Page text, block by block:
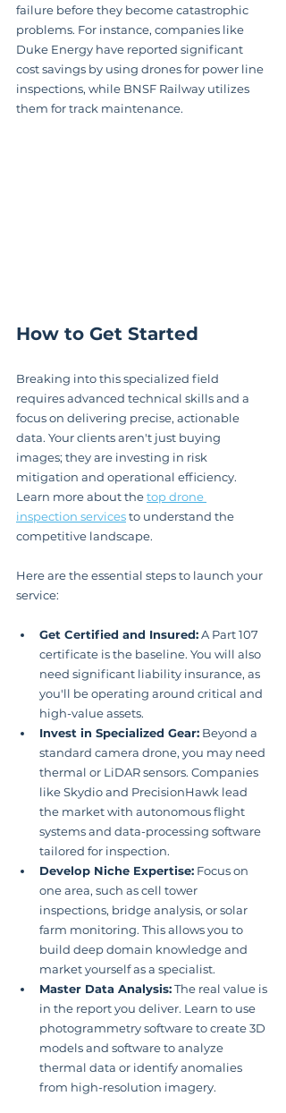
failure before they become catastrophic
problems. For instance, companies like
Duke Energy have reported significant
cost savings by using drones for power line
inspections, while BNSF Railway utilizes
them for track maintenance.
How to Get Started
Breaking into this specialized field
requires advanced technical skills and a
focus on delivering precise, actionable
data. Your clients aren't just buying
images; they are investing in risk
mitigation and operational efficiency.
Learn more about the top drone
inspection services to understand the
competitive landscape.
Here are the essential steps to launch your
service:
Get Certified and Insured: A Part 107
certificate is the baseline. You will also
need significant liability insurance, as
you'll be operating around critical and
high-value assets.
Invest in Specialized Gear: Beyond a
standard camera drone, you may need
thermal or LiDAR sensors. Companies
like Skydio and PrecisionHawk lead
the market with autonomous flight
systems and data-processing software
tailored for inspection.
Develop Niche Expertise: Focus on
one area, such as cell tower
inspections, bridge analysis, or solar
farm monitoring. This allows you to
build deep domain knowledge and
market yourself as a specialist.
Master Data Analysis: The real value is
in the report you deliver. Learn to use
photogrammetry software to create 3D
models and software to analyze
thermal data or identify anomalies
from high-resolution imagery.